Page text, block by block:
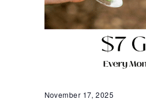
November 17, 2025